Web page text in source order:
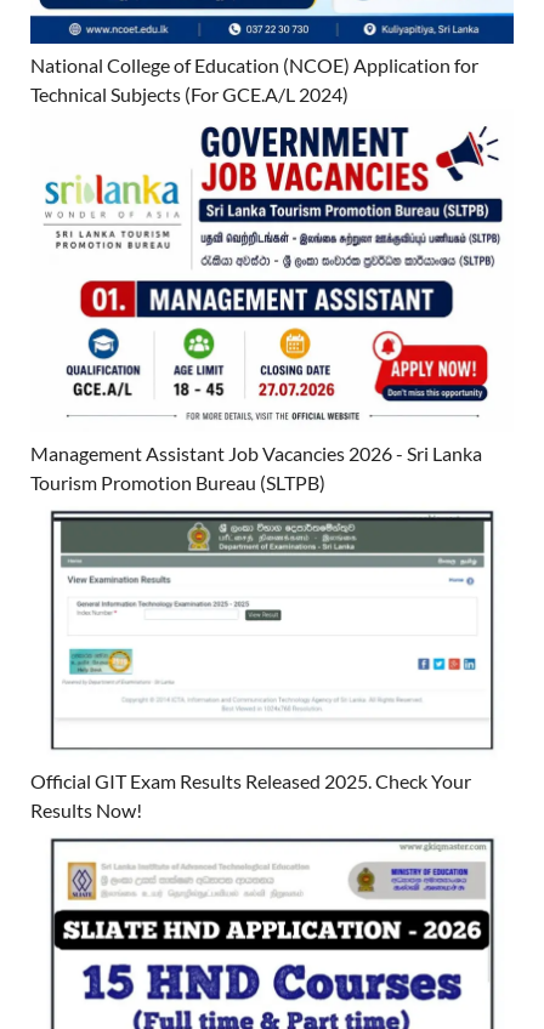
National College of Education (NCOE) Application for
Technical Subjects (For GCE.A/L 2024)
Management Assistant Job Vacancies 2026 - Sri Lanka
Tourism Promotion Bureau (SLTPB)
Official GIT Exam Results Released 2025. Check Your
Results Now!